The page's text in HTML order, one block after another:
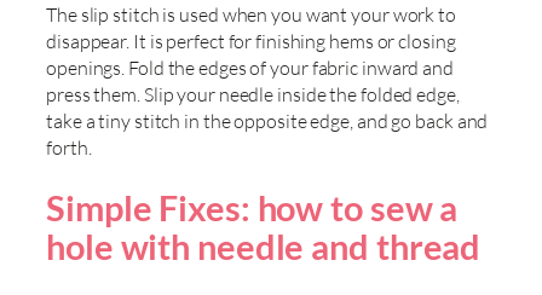
The slip stitch is used when you want your work to
disappear. It is perfect for finishing hems or closing
openings. Fold the edges of your fabric inward and
press them. Slip your needle inside the folded edge,
take a tiny stitch in the opposite edge, and go back and
forth.
Simple Fixes: how to sew a
hole with needle and thread